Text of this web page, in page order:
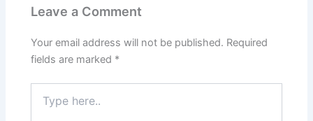
Leave a Comment
Your email address will not be published. Required
fields are marked *
here..